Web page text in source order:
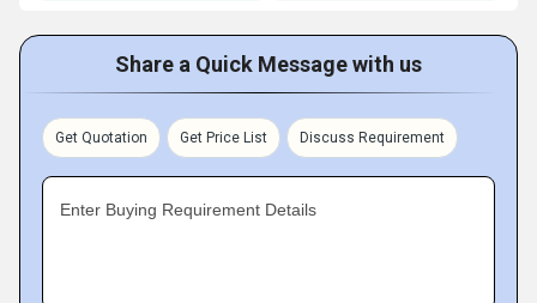
Share a Quick Message with us
Get Quotation Get Price List Discuss Requirement
Enter Buying Requirement Details